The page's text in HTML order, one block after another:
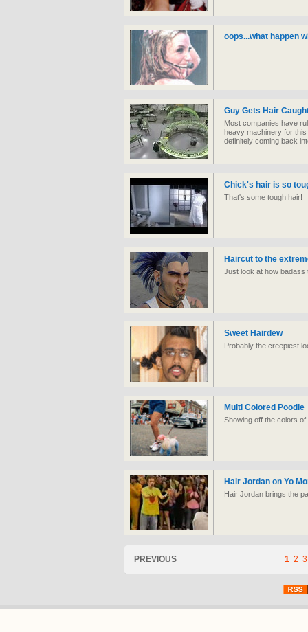
oops...what happen
Guy Gets Hair
Most companies have
heavy machinery for
definitely coming back
Chick's hair is so
That's some tough hair!
Haircut to the
Just look at how badass
Sweet Hairdew
Probably the creepiest
Multi Colored Poodle
Showing off the colors
Hair Jordan on Yo
Hair Jordan brings the
PREVIOUS 1 2 3